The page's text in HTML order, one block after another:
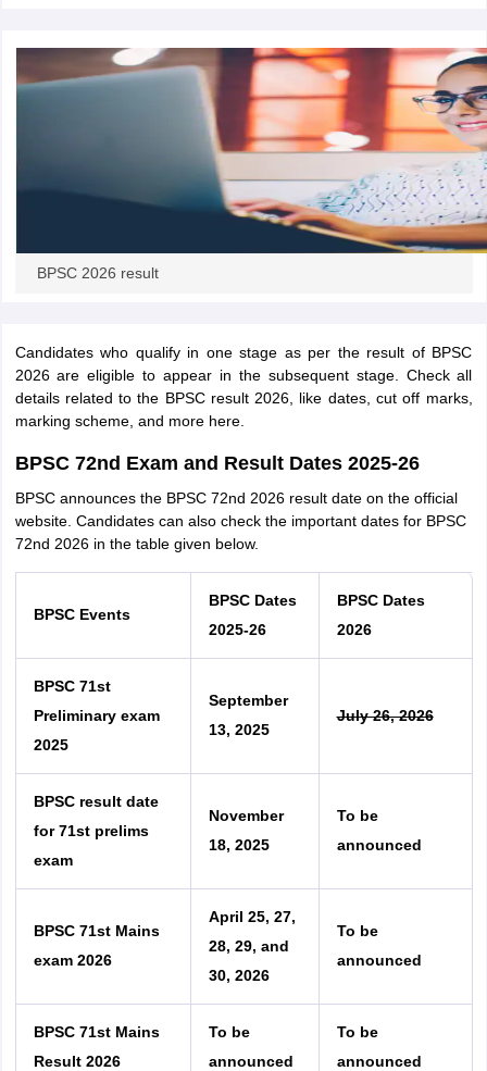
Question Papers
BPSC 2026 result
Candidates who qualify in one stage as per the result of BPSC
2026 are eligible to appear in the subsequent stage. Check all
details related to the BPSC result 2026, like dates, cut off marks,
marking scheme, and more here.
BPSC 72nd Exam and Result Dates 2025-26
BPSC announces the BPSC 72nd 2026 result date on the official
website. Candidates can also check the important dates for BPSC
72nd 2026 in the table given below.
BPSC Events
BPSC Dates
2025-26
BPSC Dates
2026
BPSC 71st
Preliminary exam
2025
September
13, 2025
July 26, 2026
BPSC result date
for 71st prelims
exam
November
18, 2025
To be
announced
BPSC 71st Mains
exam 2026
April 25, 27,
28, 29, and
30, 2026
To be
announced
BPSC 71st Mains
Result 2026
To be
announced
To be
announced